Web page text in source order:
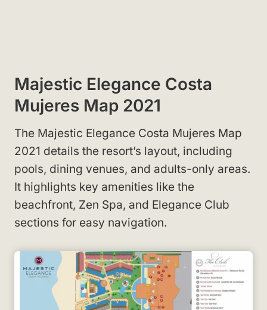
Majestic Elegance Costa
Mujeres Map 2021
The Majestic Elegance Costa Mujeres Map
2021 details the resort’s layout, including
pools, dining venues, and adults-only areas.
It highlights key amenities like the
beachfront, Zen Spa, and Elegance Club
sections for easy navigation.